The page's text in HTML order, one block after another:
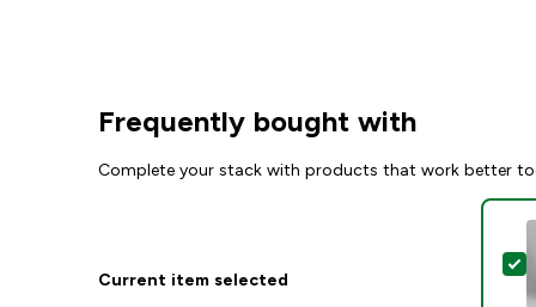
Frequently bought with
Complete your stack with products that work better
Current item selected